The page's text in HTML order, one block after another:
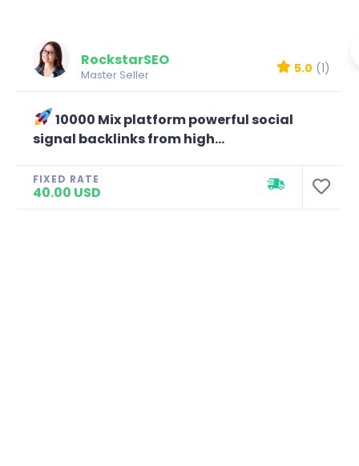
RockstarSEO
Master Seller 5.0 (1)
10000 Mix platform powerful social
signal backlinks from high...
FIXED RATE
40.00 USD